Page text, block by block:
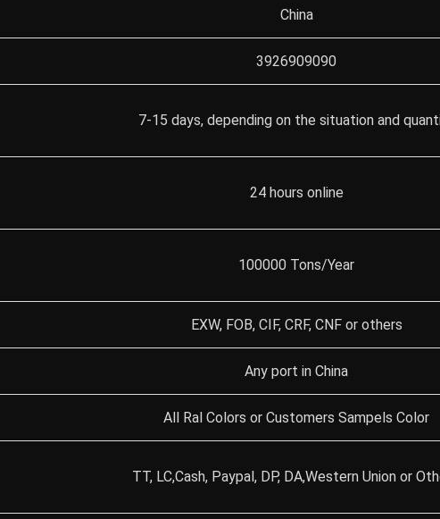
China
3926909090
7-15 days, depending on the situation and
24 hours online
100000 Tons/Year
EXW, FOB, CIF, CRF, CNF or others
Any port in China
All Ral Colors or Customers Sampels Color
TT, LC,Cash, Paypal, DP, DA,Western Union or